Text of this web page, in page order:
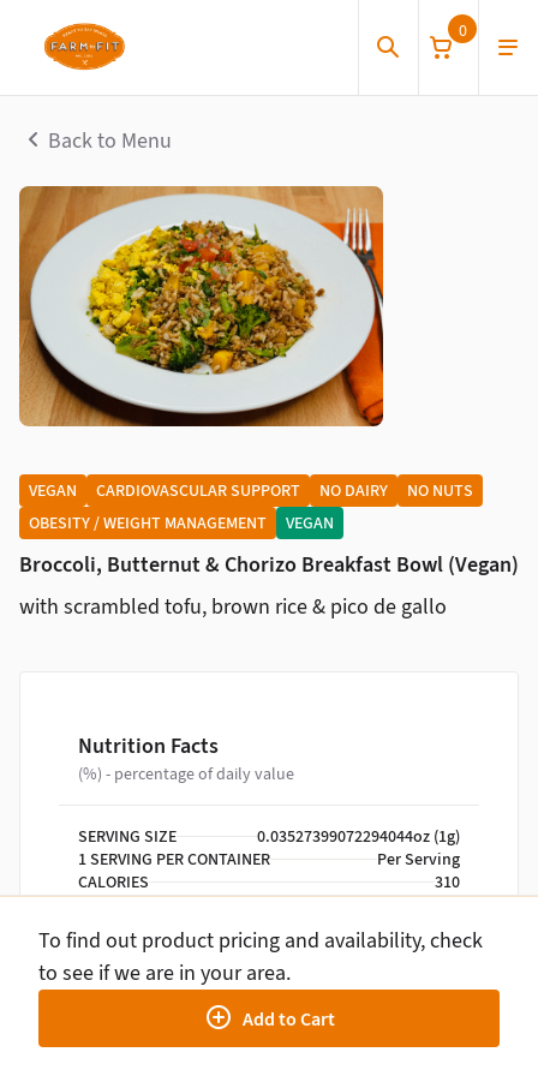
0
Back to Menu
VEGAN CARDIOVASCULAR SUPPORT NO DAIRY
NO NUTS
OBESITY / WEIGHT MANAGEMENT
VEGAN
Broccoli, Butternut & Chorizo Breakfast Bowl (Vegan)
with scrambled tofu, brown rice & pico de gallo
Nutrition Facts
(%) - percentage of daily value
SERVING SIZE
0.03527399072294044oz (1g)
1 SERVING PER CONTAINER
Per Serving
CALORIES
310
TOTAL FAT
13g
SATURATED FAT
TRANS FAT
0g
CHOLESTEROL
SODIUM
390mg
TOTAL CARBOHYDRATE
DIETARY FIBER
7g
To find out product pricing and availability, check
to see if we are in your area.
Add to Cart